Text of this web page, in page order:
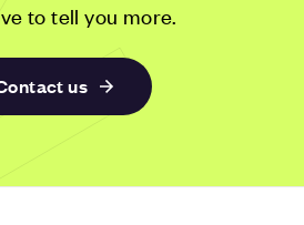
to tell you more.
us